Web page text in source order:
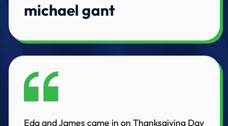
michael gant
Eda and James came in on Thanksgiving Day